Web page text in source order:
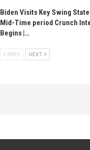
Biden Visits Key Swing
Mid-Time period Crunch
Begins |…
PREV NEXT